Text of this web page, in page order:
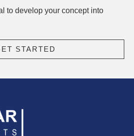
to develop your concept into
STARTED